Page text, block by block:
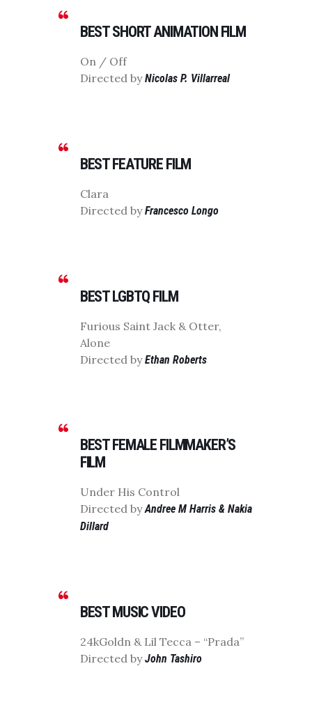
BEST SHORT ANIMATION FILM
On / Off
Directed byNicolas P. Villarreal
BEST FEATURE FILM
Clara
Directed byFrancesco Longo
BEST LGBTQ FILM
Furious Saint Jack & Otter,
Alone
Directed byEthan Roberts
BEST FEMALE FILMMAKER’S
FILM
Under His Control
Directed byAndree M Harris & Nakia
Dillard
BEST MUSIC VIDEO
24kGoldn & Lil Tecca – “Prada”
Directed byJohn Tashiro